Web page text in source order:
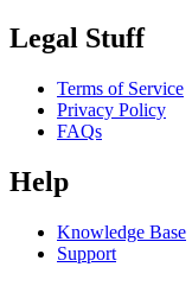
Legal Stuff
Terms of Service
Privacy Policy
FAQs
Help
Knowledge Base
Support